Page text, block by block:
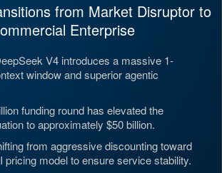
from Market Disruptor to
Enterprise
V4 introduces a massive 1-
window and superior agentic
funding round has elevated the
to approximately $50 billion.
from aggressive discounting toward
pricing model to ensure service stability.